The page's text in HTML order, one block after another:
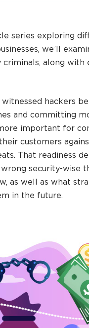
series exploring
we’ll
along with
hackers
and committing
important for
customers
That readiness
security-wise
as well as what
in the future.